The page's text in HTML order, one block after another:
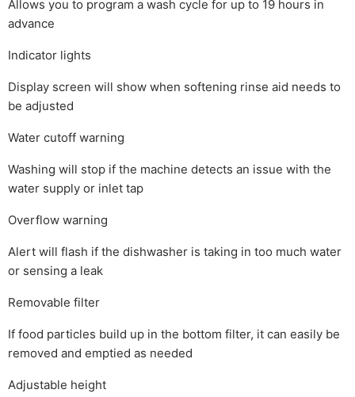
Allows you to program a wash cycle for up to 19 hours in
advance
Indicator lights
Display screen will show when softening rinse aid needs to
be adjusted
Water cutoff warning
Washing will stop if the machine detects an issue with the
water supply or inlet tap
Overflow warning
Alert will flash if the dishwasher is taking in too much water
or sensing a leak
Removable filter
If food particles build up in the bottom filter, it can easily be
removed and emptied as needed
Adjustable height